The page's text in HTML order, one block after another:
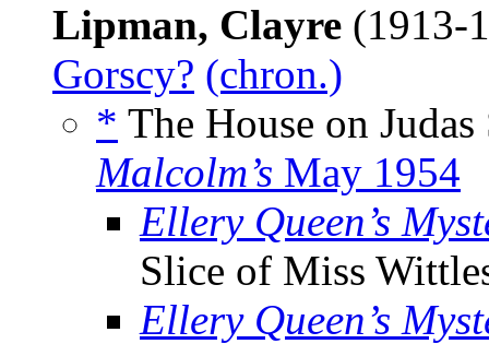
Lipman, Clayre (1913-
Gorscy? (chron.)
* The House on
Malcolm’s May 1954
Ellery Queen’s
Slice of Miss
Ellery Queen’s